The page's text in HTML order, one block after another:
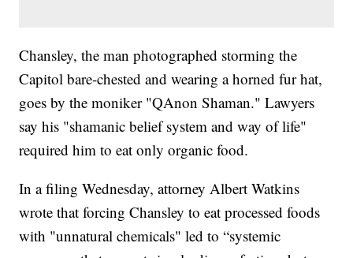
Chansley, the man photographed storming the
Capitol bare-chested and wearing a horned fur hat,
goes by the moniker "QAnon Shaman." Lawyers
say his "shamanic belief system and way of life"
required him to eat only organic food.
In a filing Wednesday, attorney Albert Watkins
wrote that forcing Chansley to eat processed foods
with "unnatural chemicals" led to “systemic